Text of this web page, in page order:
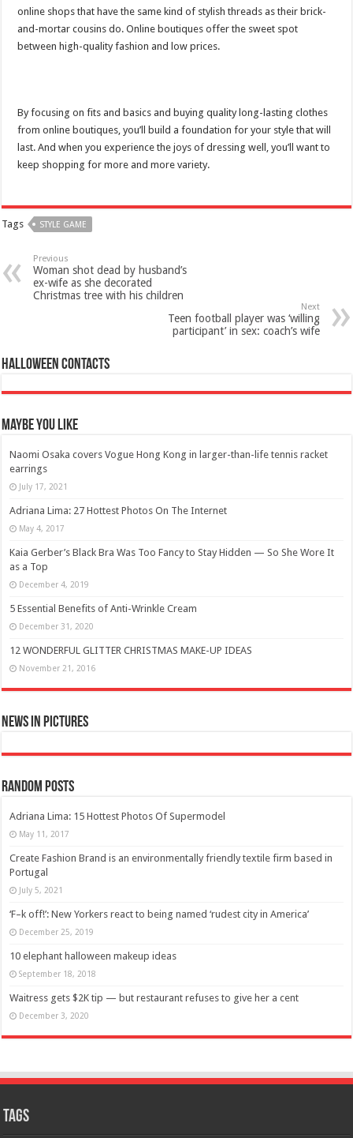
online shops that have the same kind of stylish threads as their brick-
and-mortar cousins do. Online boutiques offer the sweet spot
between high-quality fashion and low prices.
By focusing on fits and basics and buying quality long-lasting clothes
from online boutiques, you’ll build a foundation for your style that will
last. And when you experience the joys of dressing well, you’ll want to
keep shopping for more and more variety.
Tags STYLE GAME
Previous
Woman shot dead by husband’s
ex-wife as she decorated
Christmas tree with his children
Next
Teen football player was ‘willing
participant’ in sex: coach’s wife
Halloween Contacts
Maybe You Like
Naomi Osaka covers Vogue Hong Kong in larger-than-life tennis racket
earrings
July 17, 2021
Adriana Lima: 27 Hottest Photos On The Internet
May 4, 2017
Kaia Gerber’s Black Bra Was Too Fancy to Stay Hidden — So She Wore It
as a Top
December 4, 2019
5 Essential Benefits of Anti-Wrinkle Cream
December 31, 2020
12 WONDERFUL GLITTER CHRISTMAS MAKE-UP IDEAS
November 21, 2016
News in Pictures
Random Posts
Adriana Lima: 15 Hottest Photos Of Supermodel
May 11, 2017
Create Fashion Brand is an environmentally friendly textile firm based in
Portugal
July 5, 2021
‘F–k off!’: New Yorkers react to being named ‘rudest city in America’
December 25, 2019
10 elephant halloween makeup ideas
September 18, 2018
Waitress gets $2K tip — but restaurant refuses to give her a cent
December 3, 2020
Tags